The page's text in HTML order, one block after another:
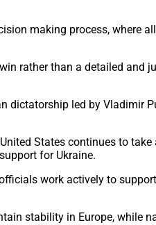
making process, where
rather than a detailed and
led by Vladimir
States continues to
for Ukraine.
work actively to
stability in Europe,